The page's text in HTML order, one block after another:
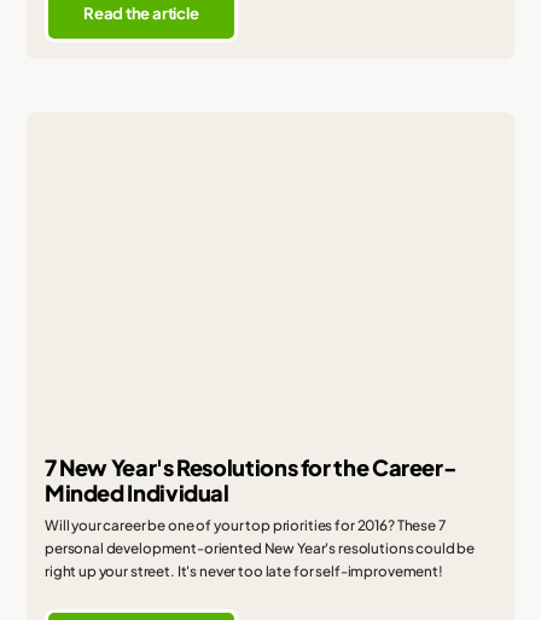
Read the article
7 New Year's Resolutions for the Career-
Minded Individual
Will your career be one of your top priorities for 2016? These 7
personal development-oriented New Year's resolutions could be
right up your street. It's never too late for self-improvement!